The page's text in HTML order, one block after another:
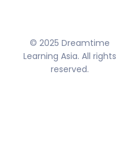
© 2025 Dreamtime
Learning Asia. All rights
reserved.